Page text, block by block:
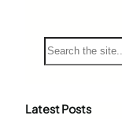
S
e
c
Latest Posts